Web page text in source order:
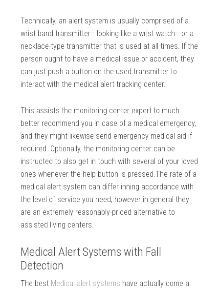
Technically, an alert system is usually comprised of a
wrist band transmitter– looking like a wrist watch– or a
necklace-type transmitter that is used at all times. If the
person ought to have a medical issue or accident, they
can just push a button on the used transmitter to
interact with the medical alert tracking center.
This assists the monitoring center expert to much
better recommend you in case of a medical emergency,
and they might likewise send emergency medical aid if
required. Optionally, the monitoring center can be
instructed to also get in touch with several of your loved
ones whenever the help button is pressed.The rate of a
medical alert system can differ inning accordance with
the level of service you need, however in general they
are an extremely reasonably-priced alternative to
assisted living centers.
Medical Alert Systems with Fall
Detection
The best Medical alert systems have actually come a